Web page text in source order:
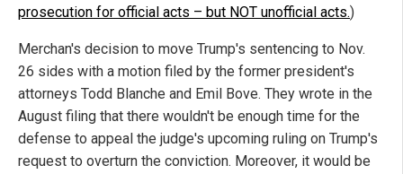
prosecution for official acts – but NOT unofficial acts.)
Merchan's decision to move Trump's sentencing to Nov.
26 sides with a motion filed by the former president's
attorneys Todd Blanche and Emil Bove. They wrote in the
August filing that there wouldn't be enough time for the
defense to appeal the judge's upcoming ruling on Trump's
request to overturn the conviction. Moreover, it would be